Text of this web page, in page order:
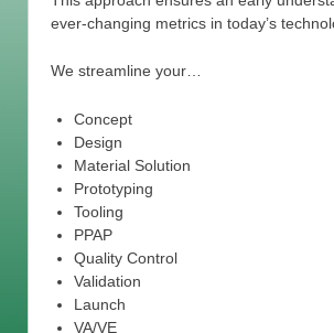
ever-changing metrics in today’s
We streamline your…
Concept
Design
Material Solution
Prototyping
Tooling
PPAP
Quality Control
Validation
Launch
VA/VE